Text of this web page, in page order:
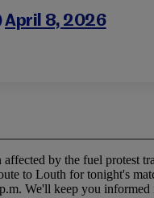
April 8, 2026